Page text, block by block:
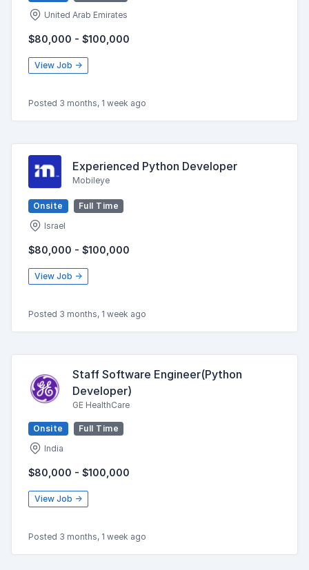
United Arab Emirates
$80,000 - $100,000
View Job →
Posted 3 months, 1 week ago
Experienced Python Developer
Mobileye
Onsite
Full Time
Israel
$80,000 - $100,000
View Job →
Posted 3 months, 1 week ago
Staff Software Engineer(Python
Developer)
GE HealthCare
Onsite
Full Time
India
$80,000 - $100,000
View Job →
Posted 3 months, 1 week ago